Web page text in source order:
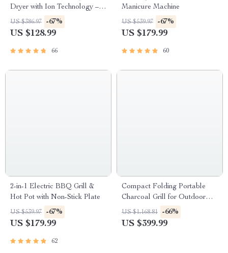
Dryer with Ion Technology –
Cold and Hot Air
US $386.97 -67%
US $128.99
66
Manicure Machine
US $539.97 -67%
US $179.99
60
2-in-1 Electric BBQ Grill &
Hot Pot with Non-Stick Plate
US $539.97 -67%
US $179.99
62
Compact Folding Portable
Charcoal Grill for Outdoor
Camping and Picnics
US $1,168.81 -66%
US $399.99